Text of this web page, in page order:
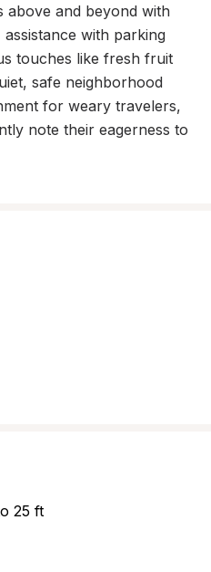
above and beyond with
with parking
touches like fresh fruit
safe neighborhood
for weary travelers,
note their eagerness to
25 ft